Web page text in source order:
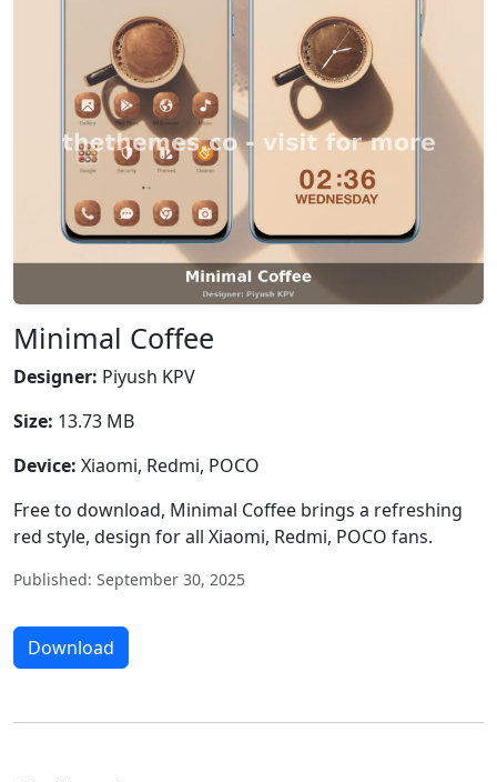
Minimal Coffee
Designer: Piyush KPV
Size: 13.73 MB
Device: Xiaomi, Redmi, POCO
Free to download, Minimal Coffee brings a refreshing
red style, design for all Xiaomi, Redmi, POCO fans.
Published: September 30, 2025
Download